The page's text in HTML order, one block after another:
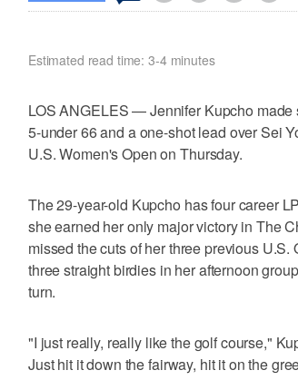
Estimated read time: 3-4 minutes
LOS ANGELES — Jennifer Kupcho
5-under 66 and a one-shot lead over Sei
U.S. Women's Open on Thursday.
The 29-year-old Kupcho has four career
she earned her only major victory in The
missed the cuts of her three previous
three straight birdies in her afternoon
turn.
"I just really, really like the golf course,"
Just hit it down the fairway, hit it on the